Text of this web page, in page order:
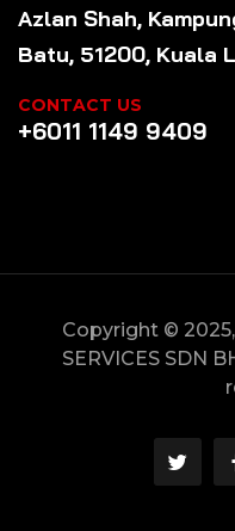
Azlan Shah,
Batu, 51200, Kuala
CONTACT US
+6011 1149 9409
Copyright © 2025,
SERVICES SDN